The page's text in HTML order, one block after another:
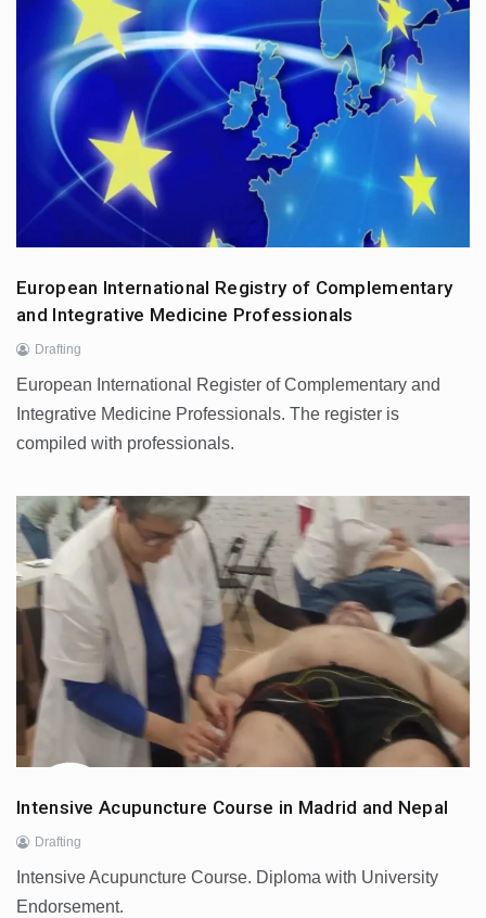
European International Registry of Complementary
and Integrative Medicine Professionals
Drafting
European International Register of Complementary and
Integrative Medicine Professionals. The register is
compiled with professionals.
Intensive Acupuncture Course in Madrid and Nepal
Drafting
Intensive Acupuncture Course. Diploma with University
Endorsement.